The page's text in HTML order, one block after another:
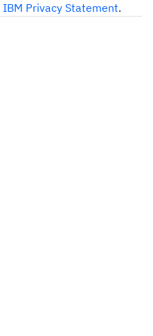
IBM Privacy Statement.